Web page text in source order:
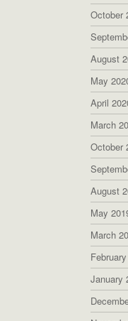
October
August
May
April
March
October
August
May
March
January